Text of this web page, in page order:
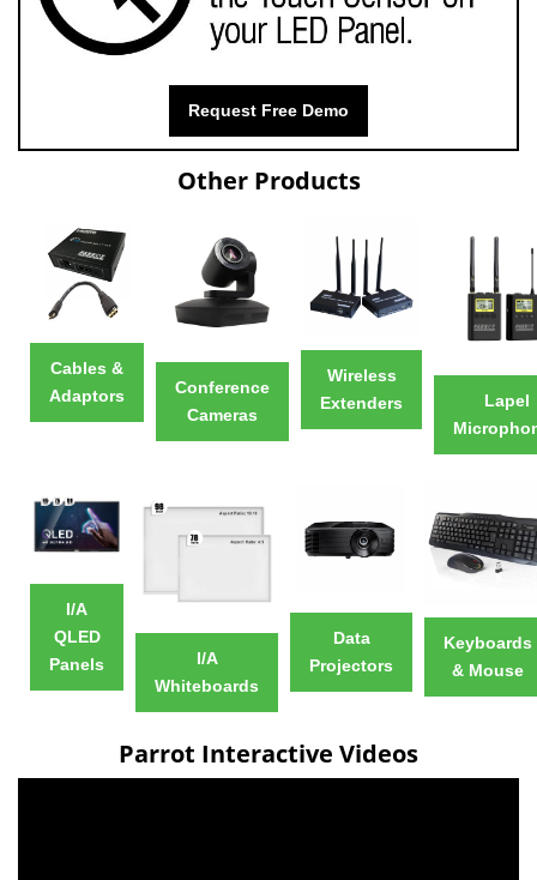
Request Free Demo
Other Products
Cables &
Adaptors
Conference
Cameras
Wireless
Extenders
Lapel
I/A
QLED
Panels
I/A
Whiteboards
Data
Projectors
Keyboards
& Mouse
Parrot Interactive Videos